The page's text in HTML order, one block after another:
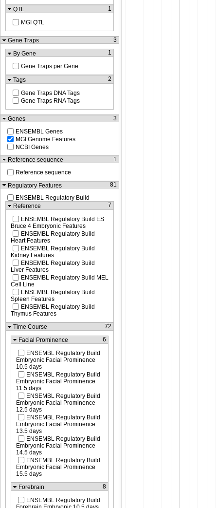
QTL
1
MGI QTL
Gene Traps
3
By Gene
1
Gene Traps per Gene
Tags
2
Gene Traps DNA Tags
Gene Traps RNA Tags
Genes
3
ENSEMBL Genes
MGI Genome Features
NCBI Genes
Reference sequence
1
Reference sequence
Regulatory Features
81
ENSEMBL Regulatory Build
Reference
7
ENSEMBL Regulatory Build ES
Bruce 4 Embryonic Features
ENSEMBL Regulatory Build
Heart Features
ENSEMBL Regulatory Build
Kidney Features
ENSEMBL Regulatory Build
Liver Features
ENSEMBL Regulatory Build MEL
Cell Line
ENSEMBL Regulatory Build
Spleen Features
ENSEMBL Regulatory Build
Thymus Features
Time Course
72
Facial Prominence 6
ENSEMBL Regulatory Build
Embryonic Facial Prominence
10.5 days
ENSEMBL Regulatory Build
Embryonic Facial Prominence
11.5 days
ENSEMBL Regulatory Build
Embryonic Facial Prominence
12.5 days
ENSEMBL Regulatory Build
Embryonic Facial Prominence
13.5 days
ENSEMBL Regulatory Build
Embryonic Facial Prominence
14.5 days
ENSEMBL Regulatory Build
Embryonic Facial Prominence
15.5 days
Forebrain
8
ENSEMBL Regulatory Build